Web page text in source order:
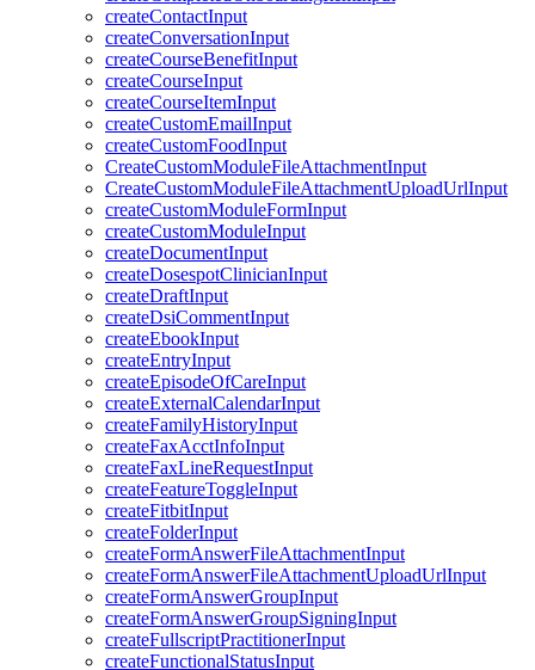
createContactInput
createConversationInput
createCourseBenefitInput
createCourseInput
createCourseItemInput
createCustomEmailInput
createCustomFoodInput
CreateCustomModuleFileAttachmentInput
CreateCustomModuleFileAttachmentUploadUrlInput
createCustomModuleFormInput
createCustomModuleInput
createDocumentInput
createDosespotClinicianInput
createDraftInput
createDsiCommentInput
createEbookInput
createEntryInput
createEpisodeOfCareInput
createExternalCalendarInput
createFamilyHistoryInput
createFaxAcctInfoInput
createFaxLineRequestInput
createFeatureToggleInput
createFitbitInput
createFolderInput
createFormAnswerFileAttachmentInput
createFormAnswerFileAttachmentUploadUrlInput
createFormAnswerGroupInput
createFormAnswerGroupSigningInput
createFullscriptPractitionerInput
createFunctionalStatusInput